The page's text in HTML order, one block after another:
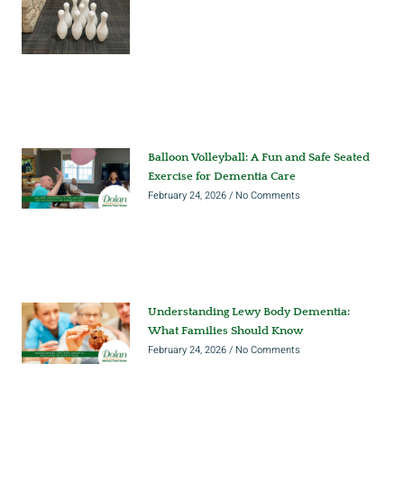
Balloon Volleyball: A Fun and Safe Seated
Exercise for Dementia Care
February 24, 2026 No Comments
Understanding Lewy Body Dementia:
What Families Should Know
February 24, 2026 No Comments